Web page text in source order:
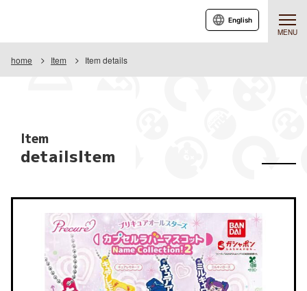
MENU
English
home Item Item details
Item
detailsItem